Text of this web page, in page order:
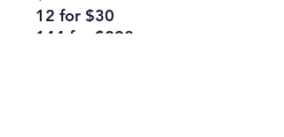
12 for $30
144 for $298